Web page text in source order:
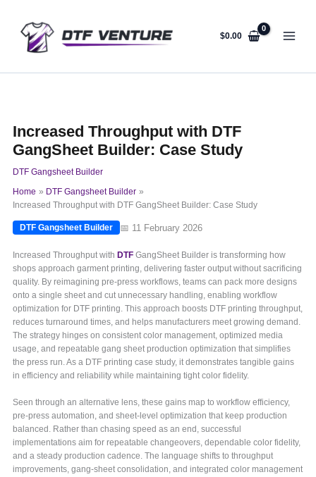
content
$0.00
Increased Throughput with DTF
GangSheet Builder: Case Study
DTF Gangsheet Builder
Home
DTF Gangsheet Builder
Increased Throughput with DTF GangSheet Builder: Case Study
DTF Gangsheet Builder 📅 11 February 2026
Increased Throughput with DTF GangSheet Builder is transforming how
shops approach garment printing, delivering faster output without sacrificing
quality. By reimagining pre-press workflows, teams can pack more designs
onto a single sheet and cut unnecessary handling, enabling workflow
optimization for DTF printing. This approach boosts DTF printing throughput,
reduces turnaround times, and helps manufacturers meet growing demand.
The strategy hinges on consistent color management, optimized media
usage, and repeatable gang sheet production optimization that simplifies
the press run. As a DTF printing case study, it demonstrates tangible gains
in efficiency and reliability while maintaining tight color fidelity.
Seen through an alternative lens, these gains map to workflow efficiency,
pre-press automation, and sheet-level optimization that keep production
balanced. Rather than chasing speed as an end, successful
implementations aim for repeatable changeovers, dependable color fidelity,
and a steady production cadence. The language shifts to throughput
improvements, gang-sheet consolidation, and integrated color management